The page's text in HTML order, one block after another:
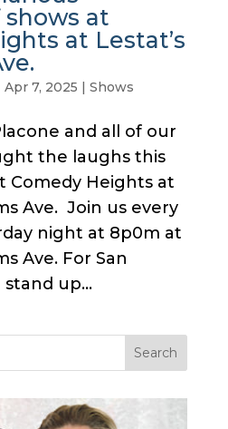
at
at Lestat’s
Apr 7, 2025 | Shows
and all of our
the laughs this
Comedy Heights at
Ave. Join us every
night at 8p0m at
Ave. For San
stand up...